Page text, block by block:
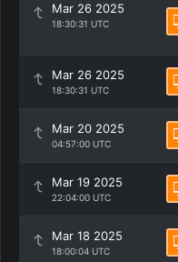
Mar 26 2025
18:30:31 UTC
Mar 26 2025
18:30:31 UTC
Mar 20 2025
04:57:00 UTC
Mar 19 2025
22:04:00 UTC
Mar 18 2025
18:00:04 UTC